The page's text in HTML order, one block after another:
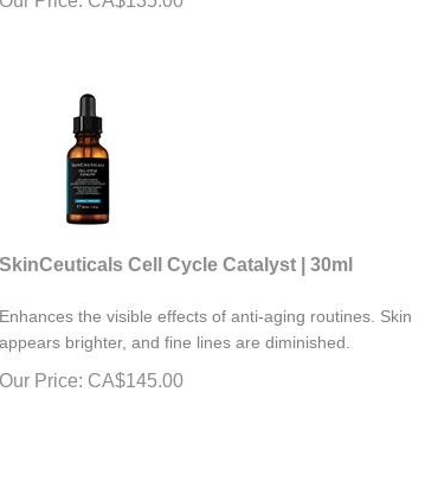
SkinCeuticals Cell Cycle Catalyst | 30ml
appears brighter, and fine lines are diminished.
Our Price: CA$ 145.00